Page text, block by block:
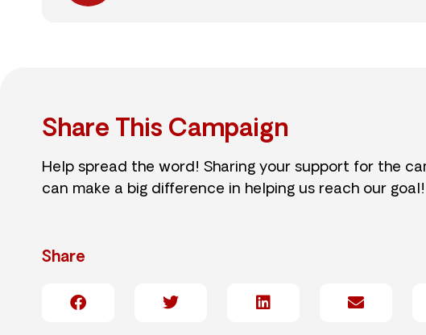
Share This Campaign
Help spread the word! Sharing your support for the
can make a big difference in helping us reach our goal!
Share